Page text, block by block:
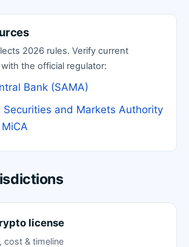
2026 rules. Verify current
the official regulator:
Bank (SAMA)
Securities and Markets Authority
license
cost & timeline